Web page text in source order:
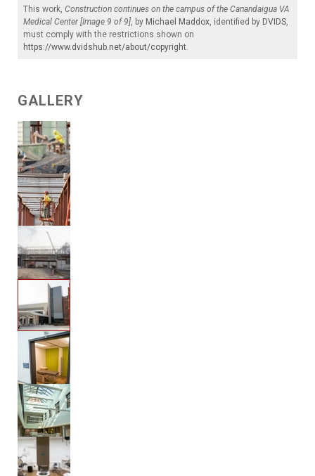
This work, Construction continues on the campus of the Canandaigua VA
Medical Center [Image 9 of 9], by Michael Maddox, identified by DVIDS,
must comply with the restrictions shown on
https://www.dvidshub.net/about/copyright.
GALLERY